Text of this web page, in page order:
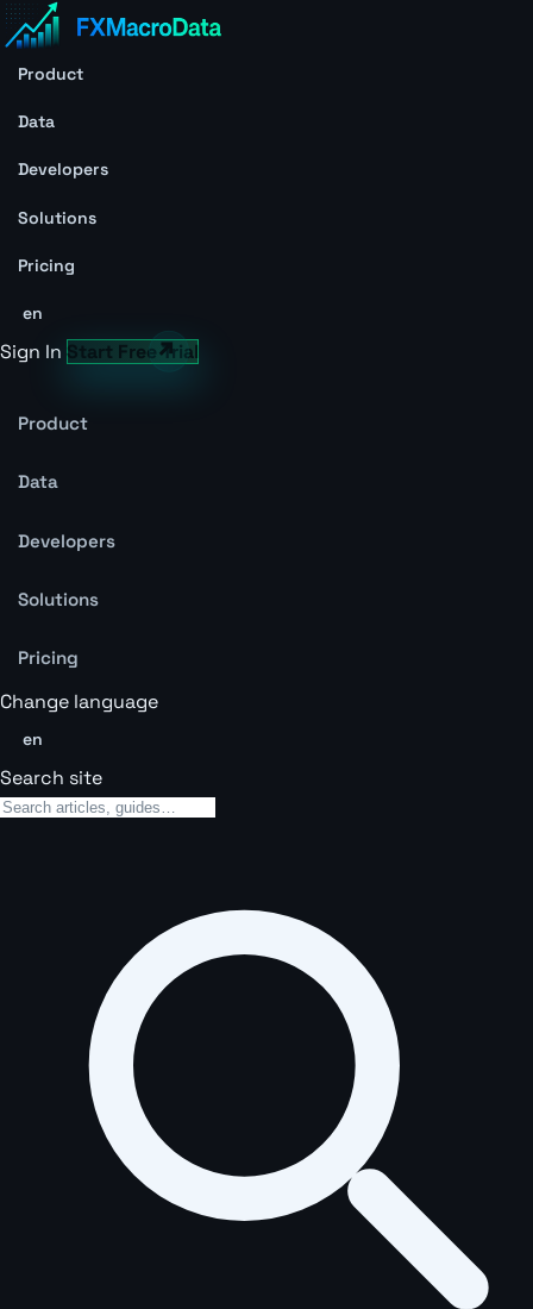
Product
Data
Developers
Solutions
Pricing
en
Sign In Start Free Trial
Product
Data
Developers
Solutions
Pricing
Change language
en
Search site